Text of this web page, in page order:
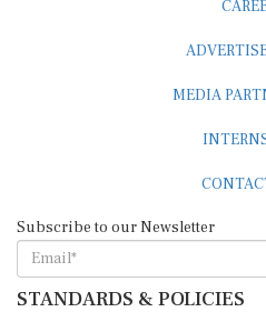
STANDARDS & POLICIES